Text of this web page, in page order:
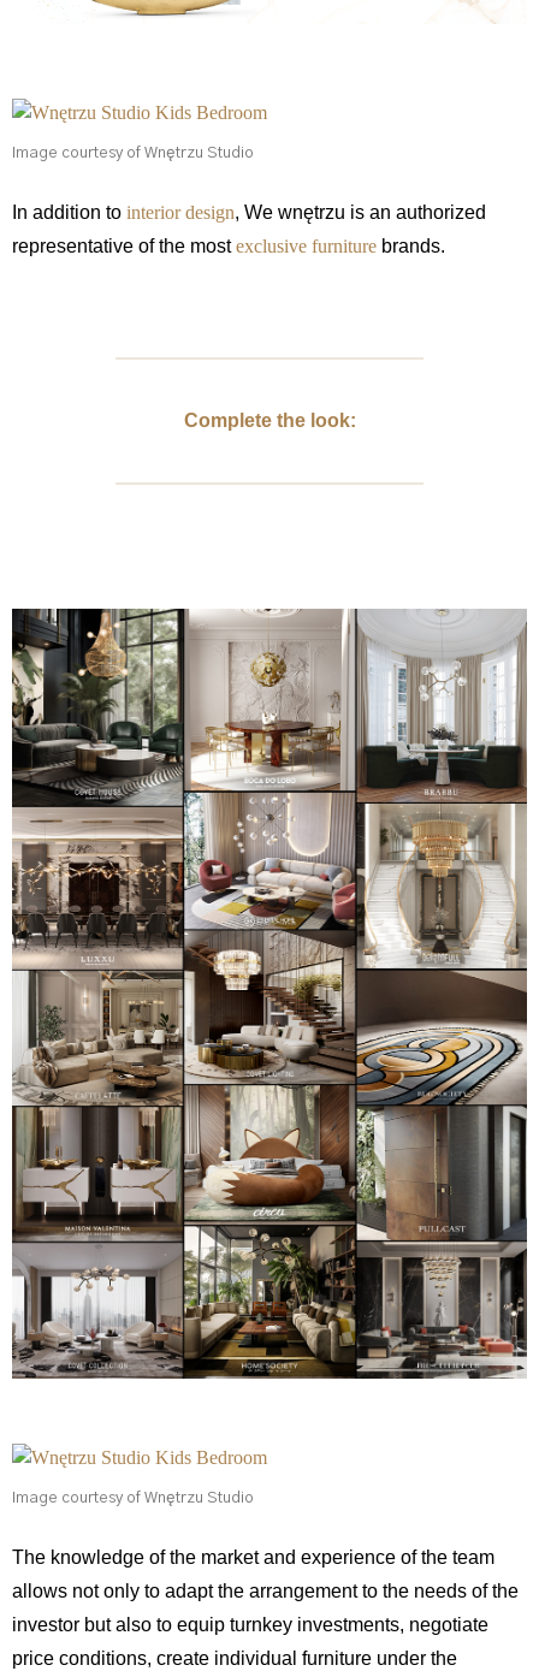
Image courtesy of Wnętrzu Studio
In addition to interior design, We wnętrzu is an authorized
representative of the mostexclusive furniture brands.
Complete the look:
Image courtesy of Wnętrzu Studio
The knowledge of the market and experience of the team
allows not only to adapt the arrangement to the needs of the
investor but also to equip turnkey investments, negotiate
price conditions, create individual furniture under the